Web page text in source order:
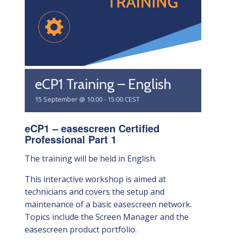
eCP1 Training – English
15 September @ 10:00- 15:00 CEST
eCP1 – easescreen Certified
Professional Part 1
The training will be held in English.
This interactive workshop is aimed at
technicians and covers the setup and
maintenance of a basic easescreen network.
Topics include the Screen Manager and the
easescreen product portfolio.